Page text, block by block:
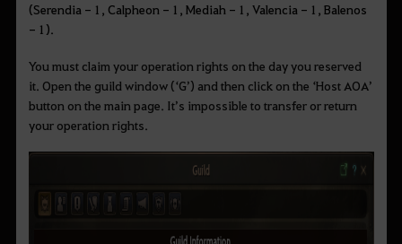
(Serendia - 1, Calpheon - 1, Mediah - 1, Valencia - 1, Balenos
- 1).
You must claim your operation rights on the day you reserved
it. Open the guild window (‘G’) and then click on the ‘Host AOA’
button on the main page. It’s impossible to transfer or return
your operation rights.